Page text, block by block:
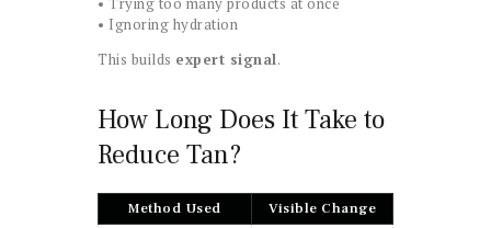
• Ignoring hydration
This builds expert signal.
How Long Does It Take to
Reduce Tan?
Method Used Visible Change